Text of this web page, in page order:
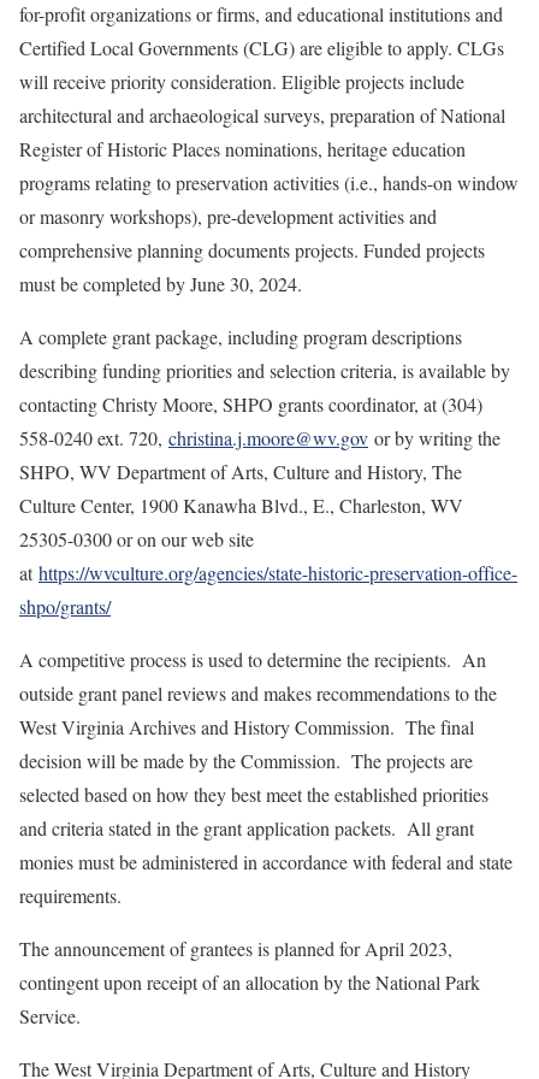
for-profit organizations or firms, and educational institutions and
Certified Local Governments (CLG) are eligible to apply. CLGs
will receive priority consideration. Eligible projects include
architectural and archaeological surveys, preparation of National
Register of Historic Places nominations, heritage education
programs relating to preservation activities (i.e., hands-on window
or masonry workshops), pre-development activities and
comprehensive planning documents projects. Funded projects
must be completed by June 30, 2024.
A complete grant package, including program descriptions
describing funding priorities and selection criteria, is available by
contacting Christy Moore, SHPO grants coordinator, at (304)
558-0240 ext. 720, christina.j.moore@wv.gov or by writing the
SHPO, WV Department of Arts, Culture and History, The
Culture Center, 1900 Kanawha Blvd., E., Charleston, WV
25305-0300 or on our web site
athttps://wvculture.org/agencies/state-historic-preservation-office-
shpo/grants/
A competitive process is used to determine the recipients. An
outside grant panel reviews and makes recommendations to the
West Virginia Archives and History Commission. The final
decision will be made by the Commission. The projects are
selected based on how they best meet the established priorities
and criteria stated in the grant application packets. All grant
monies must be administered in accordance with federal and state
requirements.
The announcement of grantees is planned for April 2023,
contingent upon receipt of an allocation by the National Park
Service.
The West Virginia Department of Arts, Culture and History